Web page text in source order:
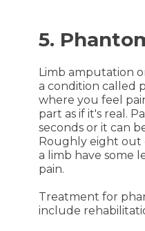
5.
Limb amputation
a condition called
where you feel
part as if it's real.
seconds or it can
Roughly eight out
a limb have some
pain.
Treatment for
include